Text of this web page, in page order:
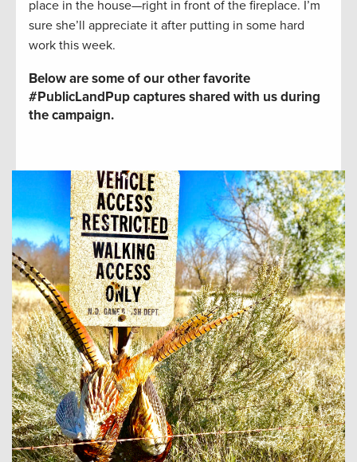
place in the house—right in front of the fireplace. I’m
sure she’ll appreciate it after putting in some hard
work this week.
Below are some of our other favorite
#PublicLandPup captures shared with us during
the campaign.